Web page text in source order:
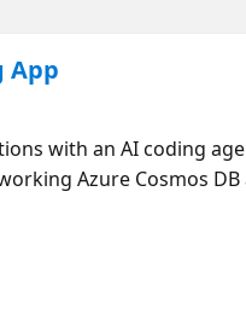
App
with an AI coding
Azure Cosmos